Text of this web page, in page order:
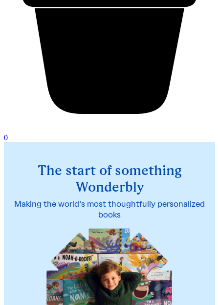
0
The start of something
Wonderbly
Making the world’s most thoughtfully personalized
books